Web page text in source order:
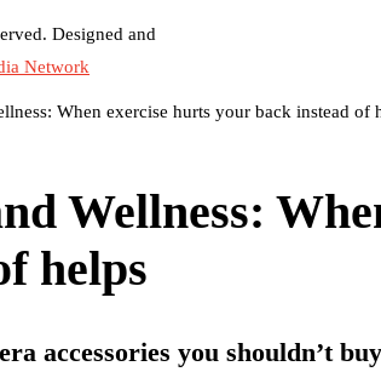
Designed and
Network
When exercise hurts your back instead of
Wellness:
helps
accessories you shouldn’t